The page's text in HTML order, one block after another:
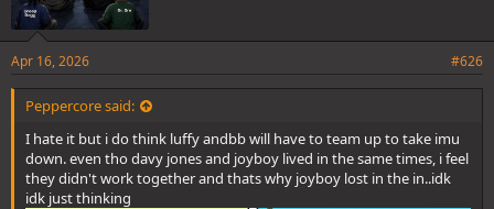
Apr 16, 2026 #626
Peppercore said:
I hate it but i do think luffy andbb will have to team up to take imu
down. even tho davy jones and joyboy lived in the same times, i feel
they didn't work together and thats why joyboy lost in the in..idk
idk just thinking